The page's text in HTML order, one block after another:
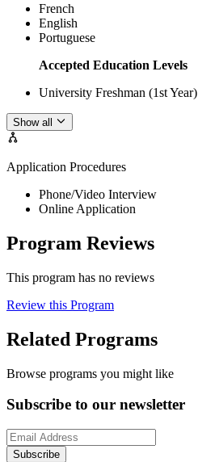
French
English
Portuguese
Accepted Education Levels
University Freshman (1st Year)
Show all
Application Procedures
Phone/Video Interview
Online Application
Program Reviews
This program has no reviews
Review this Program
Related Programs
Browse programs you might like
Subscribe to our newsletter
Subscribe